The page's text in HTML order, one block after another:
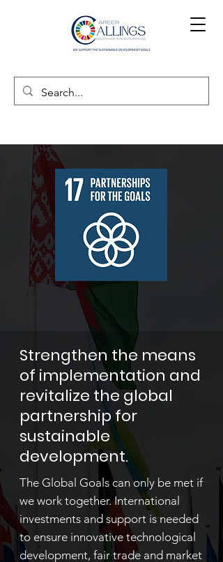
Strengthen the means
of implementation and
revitalize the global
partnership for
sustainable
development.
The Global Goals can only be met if
we work together. International
investments and support is needed
to ensure innovative technological
development, fair trade and market